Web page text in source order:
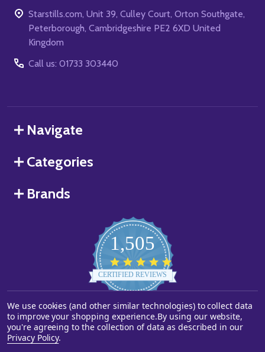
Starstills.com, Unit 39, Culley Court, Orton Southgate,
Peterborough, Cambridgeshire PE2 6XD United
Kingdom
Call us: 01733 303440
Navigate
Categories
Brands
1,505
star
rating
CERTIFIED REVIEWS
Powered by YOTPO
©2026Starstills.com.
We use cookies (and other similar technologies) to collect data
to improve your shopping experience.By using our website,
you're agreeing to the collection of data as described in our
Privacy Policy.